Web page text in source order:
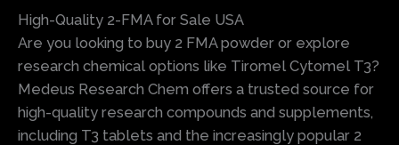
High-Quality 2-FMA for Sale USA
Are you looking to buy 2 FMA powder or explore
research chemical options like Tiromel Cytomel T3?
Medeus Research Chem offers a trusted source for
high-quality research compounds and supplements,
including T3 tablets and the increasingly popular 2